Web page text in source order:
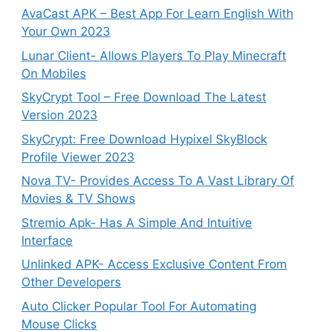
AvaCast APK – Best App For Learn English With
Your Own 2023
Lunar Client- Allows Players To Play Minecraft
On Mobiles
SkyCrypt Tool – Free Download The Latest
Version 2023
SkyCrypt: Free Download Hypixel SkyBlock
Profile Viewer 2023
Nova TV- Provides Access To A Vast Library Of
Movies & TV Shows
Stremio Apk- Has A Simple And Intuitive
Interface
Unlinked APK- Access Exclusive Content From
Other Developers
Auto Clicker Popular Tool For Automating
Mouse Clicks